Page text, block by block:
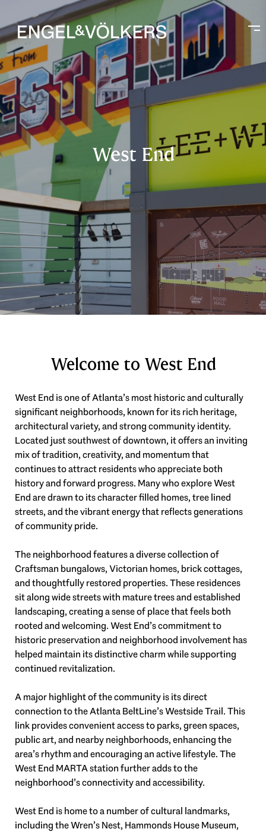
West End
Welcome to West End
West End is one of Atlanta’s most historic and culturally
significant neighborhoods, known for its rich heritage,
architectural variety, and strong community identity.
Located just southwest of downtown, it offers an inviting
mix of tradition, creativity, and momentum that
continues to attract residents who appreciate both
history and forward progress. Many who explore West
End are drawn to its character filled homes, tree lined
streets, and the vibrant energy that reflects generations
of community pride.
The neighborhood features a diverse collection of
Craftsman bungalows, Victorian homes, brick cottages,
and thoughtfully restored properties. These residences
sit along wide streets with mature trees and established
landscaping, creating a sense of place that feels both
rooted and welcoming. West End’s commitment to
historic preservation and neighborhood involvement has
helped maintain its distinctive charm while supporting
continued revitalization.
A major highlight of the community is its direct
connection to the Atlanta BeltLine’s Westside Trail. This
link provides convenient access to parks, green spaces,
public art, and nearby neighborhoods, enhancing the
area’s rhythm and encouraging an active lifestyle. The
West End MARTA station further adds to the
neighborhood’s connectivity and accessibility.
West End is home to a number of cultural landmarks,
including the Wren’s Nest, Hammonds House Museum,